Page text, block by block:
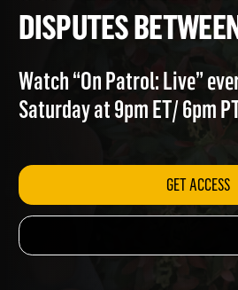
COPS DEAL
DISPUTES
Watch “On Patrol: Live”
Saturday at 9pm ET/ 6pm
GET